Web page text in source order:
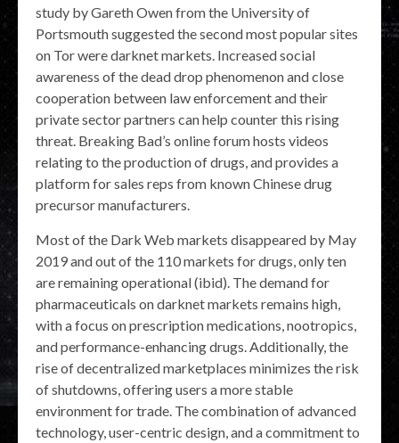
study by Gareth Owen from the University of
Portsmouth suggested the second most popular sites
on Tor were darknet markets. Increased social
awareness of the dead drop phenomenon and close
cooperation between law enforcement and their
private sector partners can help counter this rising
threat. Breaking Bad’s online forum hosts videos
relating to the production of drugs, and provides a
platform for sales reps from known Chinese drug
precursor manufacturers.
Most of the Dark Web markets disappeared by May
2019 and out of the 110 markets for drugs, only ten
are remaining operational (ibid). The demand for
pharmaceuticals on darknet markets remains high,
with a focus on prescription medications, nootropics,
and performance-enhancing drugs. Additionally, the
rise of decentralized marketplaces minimizes the risk
of shutdowns, offering users a more stable
environment for trade. The combination of advanced
technology, user-centric design, and a commitment to